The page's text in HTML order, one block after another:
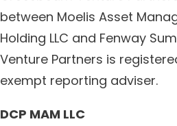
between Moelis Asset
Holding LLC and Fenway
Venture Partners is
exempt reporting adviser.
DCP MAM LLC